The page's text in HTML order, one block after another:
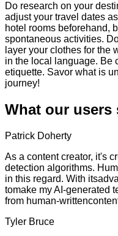
Do research on your
adjust your travel dates
hotel rooms beforehand,
spontaneous activities.
layer your clothes for the
in the local language. Be
etiquette. Savor what is
journey!
What our users
Patrick Doherty
As a content creator, it's
detection algorithms.
in this regard. With
tomake my AI-generated
from human-
Tyler Bruce